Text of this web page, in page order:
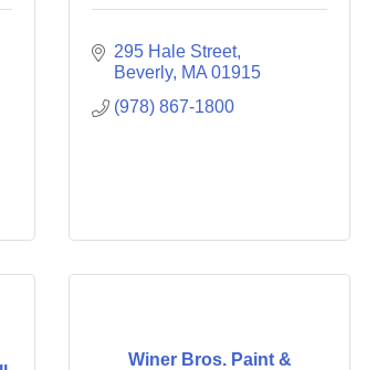
295 Hale Street
Beverly MA 01915
(978) 867-1800
Winer Bros. Paint &